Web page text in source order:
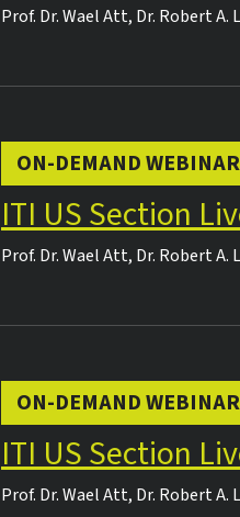
Prof. Dr.Wael Att, Dr. Robert A.
ON-DEMAND WEBINAR
ITI US Section
Prof. Dr.Wael Att, Dr. Robert A.
ON-DEMAND WEBINAR
ITI US Section
Prof. Dr.Wael Att, Dr. Robert A.